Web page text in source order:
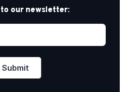
our newsletter: